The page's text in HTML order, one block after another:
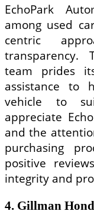
EchoPark
among used
centric
transparency.
team prides
assistance to
vehicle to
appreciate
and the
purchasing
positive
integrity and
4. Gillman